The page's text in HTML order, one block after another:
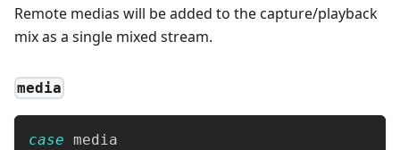
Remote medias will be added to the capture/playback
mix as a single mixed stream.
media
case media